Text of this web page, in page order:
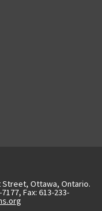
Street, Ottawa, Ontario.
Fax: 613-233-